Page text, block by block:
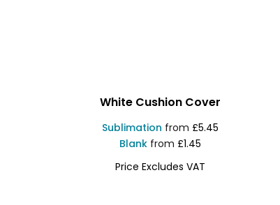
White Cushion Cover
Sublimation from £5.45
Blankfrom £1.45
Price Excludes VAT